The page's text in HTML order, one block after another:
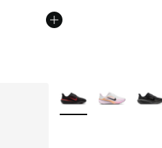
More Colors Available